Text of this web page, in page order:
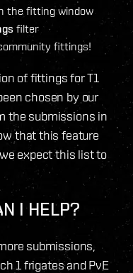
the fitting window
filter
fittings!
of fittings for T1
chosen by our
the submissions in
that this feature
expect this list to
I HELP?
submissions,
1 frigates and PvE